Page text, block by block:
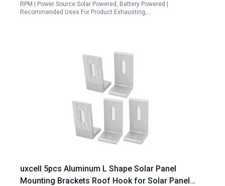
RPM | Power Source:Solar Powered, Battery Powered |
Recommended Uses For Product:Exhausting,…
uxcell 5pcs Aluminum L Shape Solar Panel
Mounting Brackets Roof Hook for Solar Panel